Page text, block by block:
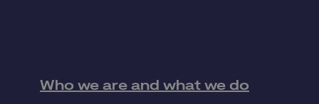
Who we are and what we do